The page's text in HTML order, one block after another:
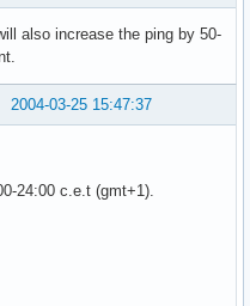
also increase the ping by 50-
2004-03-25 15:47:37
24:00 c.e.t (gmt+1).